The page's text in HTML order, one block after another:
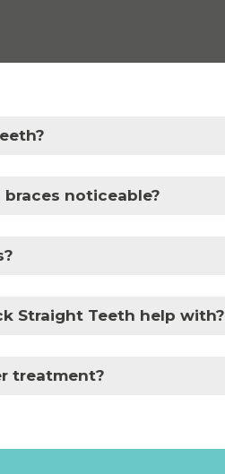
noticeable?
Straight Teeth help with?
treatment?